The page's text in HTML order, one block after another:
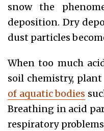
snow the
deposition. Dry
dust particles
When too much
soil chemistry,
of aquatic bodies
Breathing in acid
respiratory